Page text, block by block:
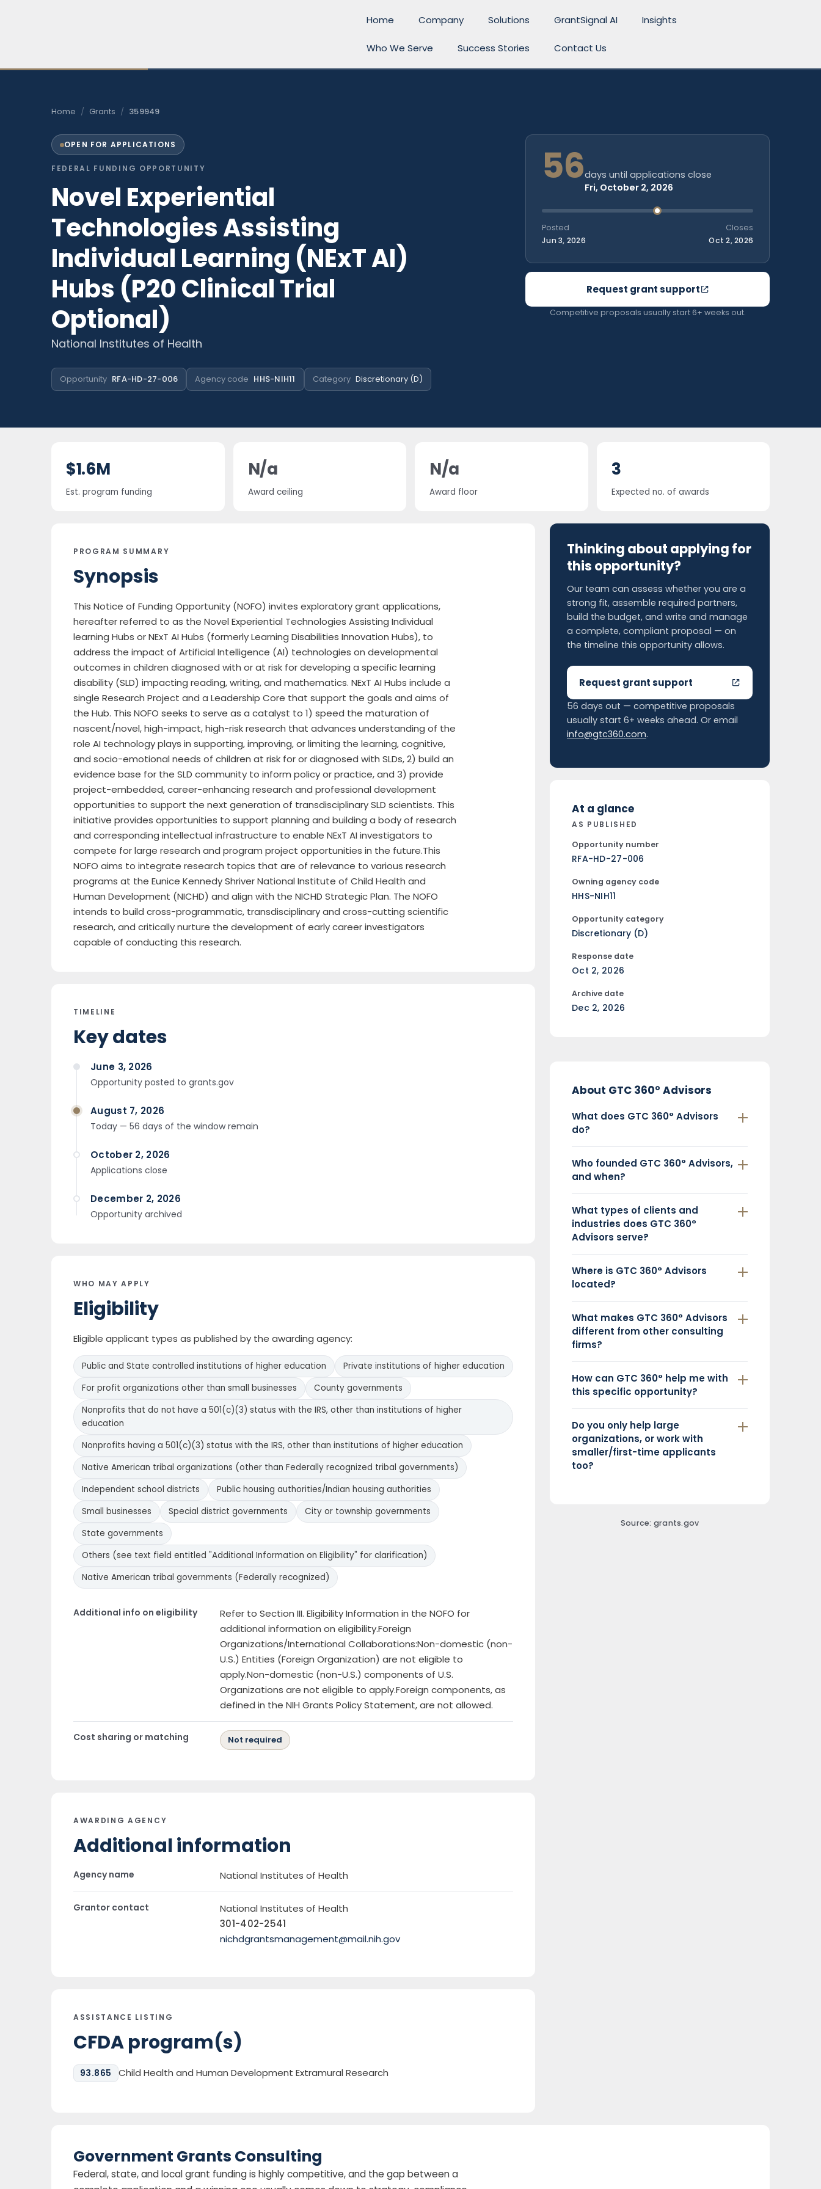
Home Company Solutions GrantSignal AI Insights
Who We Serve Success Stories Contact Us
Home / Grants / 359949
OPEN FOR APPLICATIONS
FEDERAL FUNDING OPPORTUNITY
Novel Experiential
Technologies Assisting
Individual Learning (NExT AI)
Hubs (P20 Clinical Trial
Optional)
National Institutes of Health
Opportunity RFA-HD-27-006 Agency code HHS-NIH11 Category Discretionary (D)
56days until applications close
Fri, October 2, 2026
Posted
Jun 3, 2026
Closes
Oct 2, 2026
Request grant support
Competitive proposals usually start 6+ weeks out.
$1.6M
Est. program funding
N/a
Award ceiling
N/a
Award floor
3
Expected no. of awards
PROGRAM SUMMARY
Synopsis
This Notice of Funding Opportunity (NOFO) invites exploratory grant applications,
hereafter referred to as the Novel Experiential Technologies Assisting Individual
learning Hubs or NExT AI Hubs (formerly Learning Disabilities Innovation Hubs), to
address the impact of Artificial Intelligence (AI) technologies on developmental
outcomes in children diagnosed with or at risk for developing a specific learning
disability (SLD) impacting reading, writing, and mathematics. NExT AI Hubs include a
single Research Project and a Leadership Core that support the goals and aims of
the Hub. This NOFO seeks to serve as a catalyst to 1) speed the maturation of
nascent/novel, high-impact, high-risk research that advances understanding of the
role AI technology plays in supporting, improving, or limiting the learning, cognitive,
and socio-emotional needs of children at risk for or diagnosed with SLDs, 2) build an
evidence base for the SLD community to inform policy or practice, and 3) provide
project-embedded, career-enhancing research and professional development
opportunities to support the next generation of transdisciplinary SLD scientists. This
initiative provides opportunities to support planning and building a body of research
and corresponding intellectual infrastructure to enable NExT AI investigators to
compete for large research and program project opportunities in the future.This
NOFO aims to integrate research topics that are of relevance to various research
programs at the Eunice Kennedy Shriver National Institute of Child Health and
Human Development (NICHD) and align with the NICHD Strategic Plan. The NOFO
intends to build cross-programmatic, transdisciplinary and cross-cutting scientific
research, and critically nurture the development of early career investigators
capable of conducting this research.
TIMELINE
Key dates
June 3, 2026
Opportunity posted to grants.gov
August 7, 2026
Today — 56 days of the window remain
October 2, 2026
Applications close
December 2, 2026
Opportunity archived
WHO MAY APPLY
Eligibility
Eligible applicant types as published by the awarding agency:
Public and State controlled institutions of higher education
Private institutions of higher education
For profit organizations other than small businesses
County governments
Nonprofits that do not have a 501(c)(3) status with the IRS, other than institutions of higher
education
Nonprofits having a 501(c)(3) status with the IRS, other than institutions of higher education
Native American tribal organizations (other than Federally recognized tribal governments)
Independent school districts
Public housing authorities/Indian housing authorities
Small businesses
Special district governments
City or township governments
State governments
Others (see text field entitled "Additional Information on Eligibility" for clarification)
Native American tribal governments (Federally recognized)
Additional info on eligibility
Refer to Section III. Eligibility Information in the NOFO for
additional information on eligibility.Foreign
Organizations/International Collaborations:Non-domestic (non-
U.S.) Entities (Foreign Organization) are not eligible to
apply.Non-domestic (non-U.S.) components of U.S.
Organizations are not eligible to apply.Foreign components, as
defined in the NIH Grants Policy Statement, are not allowed.
Cost sharing or matching Not required
AWARDING AGENCY
Additional information
Agency name National Institutes of Health
Grantor contact
National Institutes of Health
301-402-2541
nichdgrantsmanagement@mail.nih.gov
ASSISTANCE LISTING
CFDA program(s)
93.865 Child Health and Human Development Extramural Research
Thinking about applying for
this opportunity?
Our team can assess whether you are a
strong fit, assemble required partners,
build the budget, and write and manage
a complete, compliant proposal — on
the timeline this opportunity allows.
Request grant support
56 days out — competitive proposals
usually start 6+ weeks ahead. Or email
info@gtc360.com.
At a glance
AS PUBLISHED
Opportunity number
RFA-HD-27-006
Owning agency code
HHS-NIH11
Opportunity category
Discretionary (D)
Response date
Oct 2, 2026
Archive date
Dec 2, 2026
About GTC 360° Advisors
What does GTC 360° Advisors
do?
Who founded GTC 360° Advisors,
and when?
What types of clients and
industries does GTC 360°
Advisors serve?
Where is GTC 360° Advisors
located?
What makes GTC 360° Advisors
different from other consulting
firms?
How can GTC 360° help me with
this specific opportunity?
Do you only help large
organizations, or work with
smaller/first-time applicants
too?
Source: grants.gov
Government Grants Consulting
Federal, state, and local grant funding is highly competitive, and the gap between a